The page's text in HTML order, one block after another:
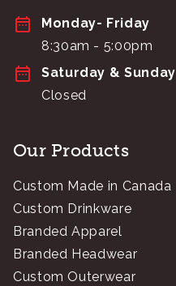
Monday- Friday
8:30am - 5:00pm
Saturday & Sunday
Closed
Our Products
Custom Made in Canada
Custom Drinkware
Branded Apparel
Branded Headwear
Custom Outerwear